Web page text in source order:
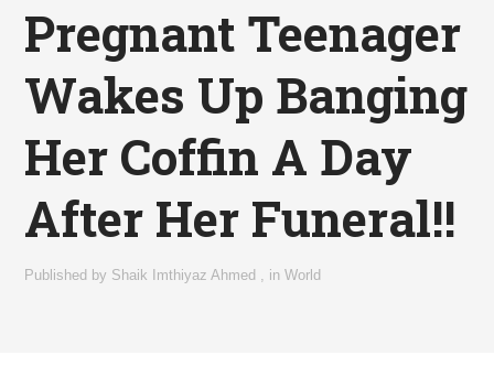
Pregnant Teenager
Wakes Up Banging
Her Coffin A Day
After Her Funeral!!
Published by Shaik Imthiyaz Ahmed , inWorld